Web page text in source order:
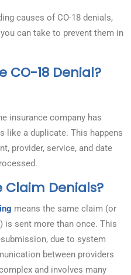
causes of CO-18 denials,
can take to prevent them in
CO-18 Denial?
insurance company has
like a duplicate. This happens
provider, service, and date
Denials?
means the same claim (or
sent more than once. This
due to system
between providers
and involves many